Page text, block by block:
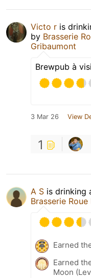
Victo r is
by Brasserie
Gribaumont
Brewpub à
3 Mar 26 View
1
A S is drinking
Brasserie
Earned
Earned
Moon